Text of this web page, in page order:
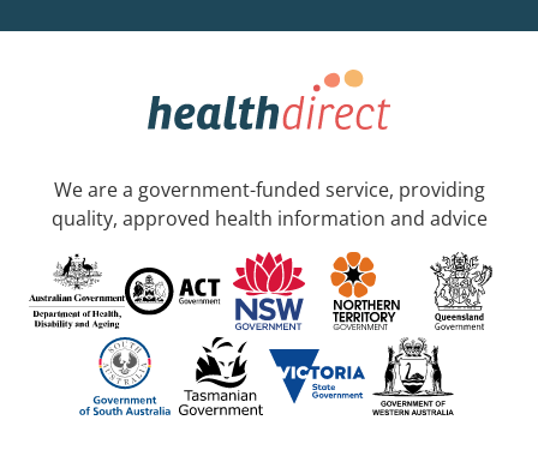
We are a government-funded service, providing
quality, approved health information and advice